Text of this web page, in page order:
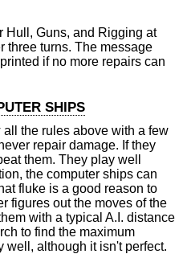
Hull, Guns, and Rigging at
three turns. The message
if no more repairs can
SHIPS
all the rules above with a few
repair damage. If they
them. They play well
the computer ships can
fluke is a good reason to
figures out the moves of the
with a typical A.I. distance
to find the maximum
well, although it isn't perfect.